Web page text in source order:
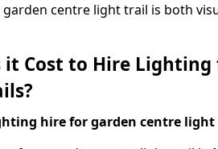
centre light trail is both
it Cost to Hire Lighting
hire for garden centre light